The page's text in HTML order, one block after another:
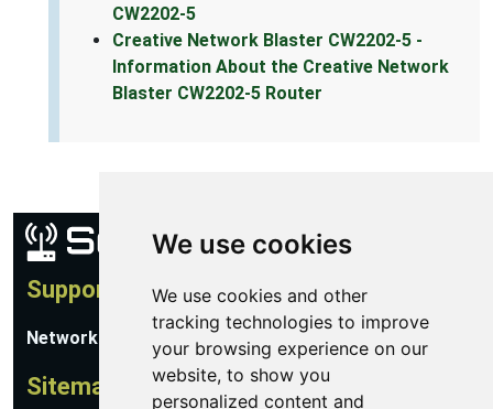
We use cookies
We use cookies and other
tracking technologies to improve
your browsing experience on our
website, to show you
personalized content and
CW2202-5
Creative Network Blaster CW2202-5 -
Information About the Creative Network
Blaster CW2202-5 Router
Support
Network Utilities Support
Sitemap